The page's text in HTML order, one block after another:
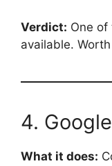
Verdict: One of
available.
4.
What it does: